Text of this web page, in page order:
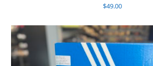
$49.00